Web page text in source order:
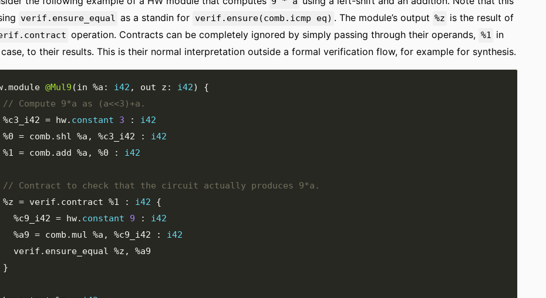
verif.ensure_equal as a standin for verif.ensure(comb.icmp eq) . The module’s output %z is the result of
operation. Contracts can be completely ignored by simply passing through their operands, %1 in
to their results. This is their normal interpretation outside a formal verification flow, for example for synthesis.
.module @Mul9 (in %a : i42 , out z : i42)
{
%c3_i42 = hw. constant 3 :
i42
%0 = comb . shl %a , %c3_i42 :
i42
%1 = comb . add %a , %0 : i42
%z = verif . contract %1 : i42
{
%c9_i42 = hw. constant 9 :
i42
%a9 = comb .mul %a , %c9_i42 :
i42
    verif
. ensure_equal %z ,
%a9
}